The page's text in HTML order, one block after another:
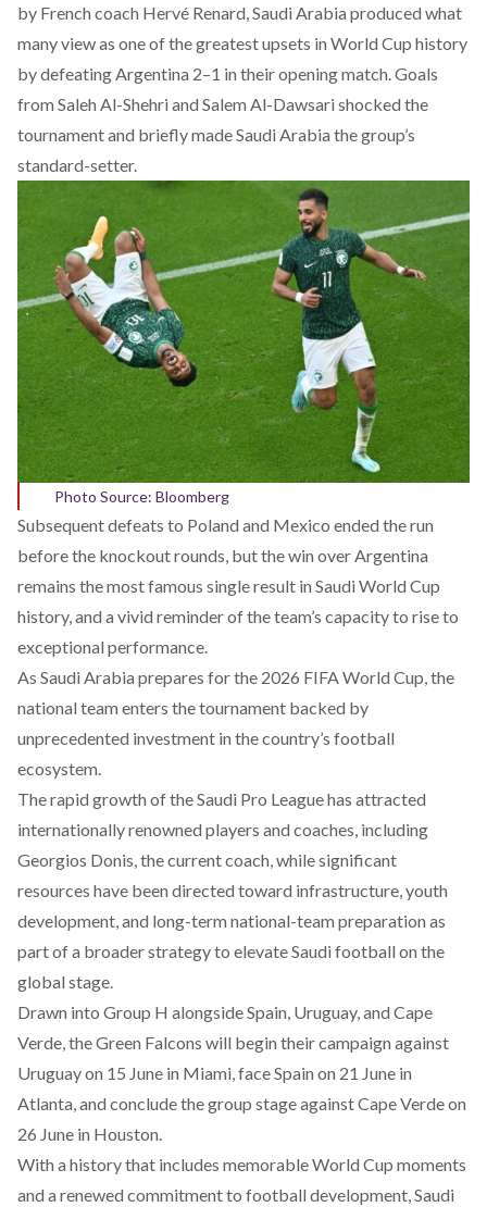
by French coach Hervé Renard, Saudi Arabia produced what
many view as one of the greatest upsets in World Cup history
by defeating Argentina 2–1 in their opening match. Goals
from Saleh Al-Shehri and Salem Al-Dawsari shocked the
tournament and briefly made Saudi Arabia the group’s
standard-setter.
Photo Source: Bloomberg
Subsequent defeats to Poland and Mexico ended the run
before the knockout rounds, but the win over Argentina
remains the most famous single result in Saudi World Cup
history, and a vivid reminder of the team’s capacity to rise to
exceptional performance.
As Saudi Arabia prepares for the 2026 FIFA World Cup, the
national team enters the tournament backed by
unprecedented investment in the country’s football
ecosystem.
The rapid growth of the Saudi Pro League has attracted
internationally renowned players and coaches, including
Georgios Donis, the current coach, while significant
resources have been directed toward infrastructure, youth
development, and long-term national-team preparation as
part of a broader strategy to elevate Saudi football on the
global stage.
Drawn into Group H alongside Spain, Uruguay, and Cape
Verde, the Green Falcons will begin their campaign against
Uruguay on 15 June in Miami, face Spain on 21 June in
Atlanta, and conclude the group stage against Cape Verde on
26 June in Houston.
With a history that includes memorable World Cup moments
and a renewed commitment to football development, Saudi